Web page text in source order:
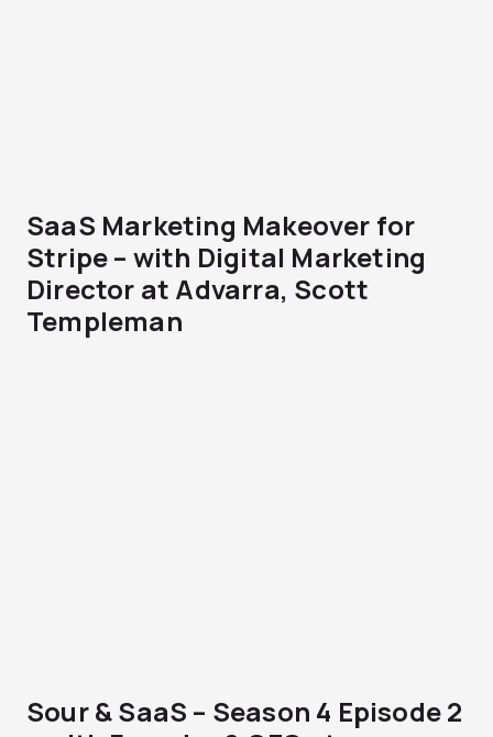
SaaS Marketing Makeover for
Stripe – with Digital Marketing
Director at Advarra, Scott
Templeman
Sour & SaaS – Season 4 Episode 2